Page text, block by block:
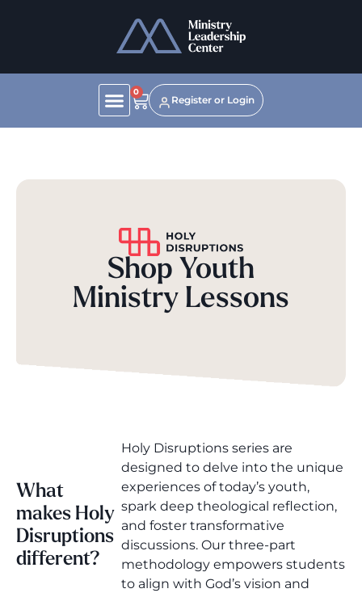
0
Register or Login
Shop Youth
Ministry Lessons
What
makes Holy
Disruptions
different?
Holy Disruptions series are
designed to delve into the unique
experiences of today’s youth,
spark deep theological reflection,
and foster transformative
discussions. Our three-part
methodology empowers students
to align with God’s vision and